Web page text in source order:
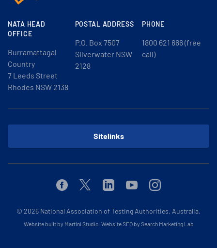
NATA HEAD
OFFICE
Burramattagal
Country
7 Leeds Street
Rhodes NSW 2138
POSTAL ADDRESS
P.O. Box 7507
Silverwater NSW
2128
PHONE
1800 621 666 (free
call)
Sitelinks
FacebookTwitterLinkedinYoutubeInstagram
© 2026 National Association of Testing Authorities, Australia.
Website built by Martini Studio Website SEO by Search Marketing Lab